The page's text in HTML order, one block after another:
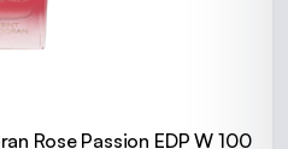
Rose Passion EDP W 100